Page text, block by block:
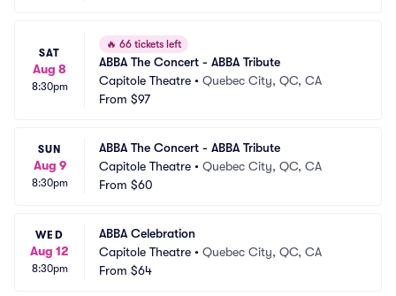
SAT
Aug 8
8:30pm
🔥 66 tickets left
ABBA The Concert - ABBA Tribute
Capitole Theatre • Quebec City, QC, CA
From $97
SUN
Aug 9
8:30pm
ABBA The Concert - ABBA Tribute
Capitole Theatre • Quebec City, QC, CA
From $60
WED
Aug 12
8:30pm
ABBA Celebration
Capitole Theatre • Quebec City, QC, CA
From $64